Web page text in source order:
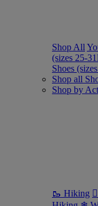
Shop All
(sizes 25-
Shoes
Shop all
Shop by
🥾 Hiking